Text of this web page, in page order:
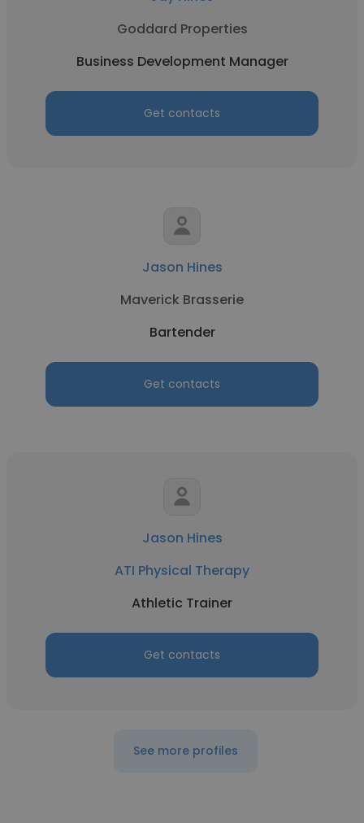
Goddard Properties
Business Development Manager
Get contacts
Jason Hines
Maverick Brasserie
Bartender
Get contacts
Jason Hines
ATI Physical Therapy
Athletic Trainer
Get contacts
See more profiles